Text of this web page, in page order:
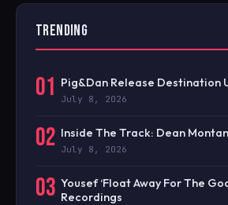
TRENDING
01 Pig&Dan Release Destination
July 8, 2026
02 Inside The Track: Dean
July 8, 2026
03 Yousef ‘Float Away For The
Recordings